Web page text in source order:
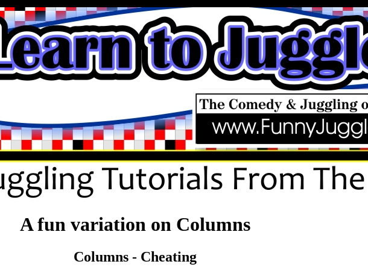
A fun variation on Columns
Columns - Cheating